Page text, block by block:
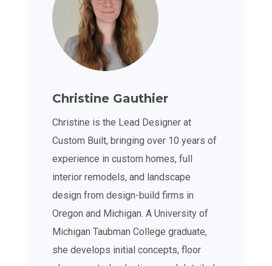
Christine Gauthier
Christine is the Lead Designer at
Custom Built, bringing over 10 years of
experience in custom homes, full
interior remodels, and landscape
design from design-build firms in
Oregon and Michigan. A University of
Michigan Taubman College graduate,
she develops initial concepts, floor